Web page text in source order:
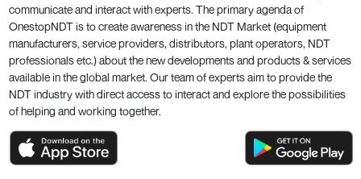
communicate and interact with experts. The primary agenda of
OnestopNDT is to create awareness in the NDT Market (equipment
manufacturers, service providers, distributors, plant operators, NDT
professionals etc.) about the new developments and products & services
available in the global market. Our team of experts aim to provide the
NDT industry with direct access to interact and explore the possibilities
of helping and working together.